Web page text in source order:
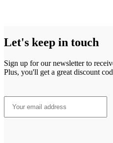
Let's keep in touch
Sign up for our newsletter to
Plus, you'll get a great discount